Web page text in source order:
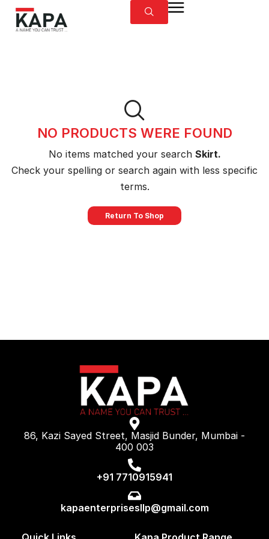
NO PRODUCTS WERE FOUND
No items matched your search Skirt.
Check your spelling or search again with less specific
terms.
Return To Shop
86, Kazi Sayed Street, Masjid Bunder, Mumbai -
400 003
+91 7710915941
kapaenterprisesllp@gmail.com